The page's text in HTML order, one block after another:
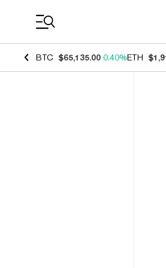
BTC $65,135.00 0.40%ETH